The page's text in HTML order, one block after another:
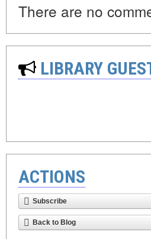
There are no
LIBRARY
ACTIONS
Subscribe
Back to Blog